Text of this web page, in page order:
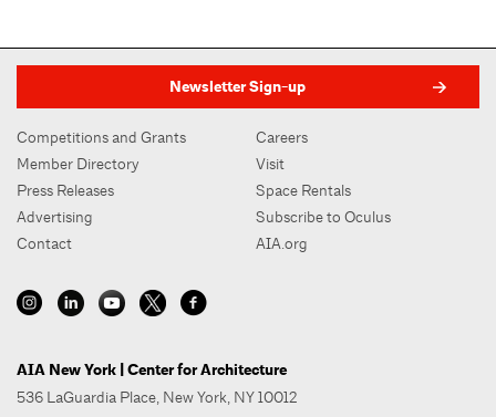
Newsletter Sign-up
Competitions and Grants
Member Directory
Press Releases
Advertising
Contact
Careers
Visit
Space Rentals
Subscribe to Oculus
AIA.org
AIA New York | Center for Architecture
536 LaGuardia Place, New York, NY 10012